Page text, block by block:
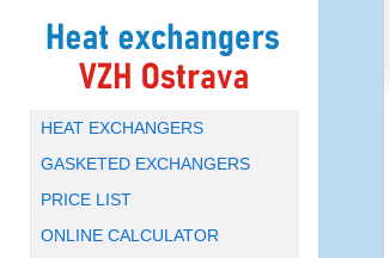
HEAT EXCHANGERS
GASKETED EXCHANGERS
PRICE LIST
ONLINE CALCULATOR